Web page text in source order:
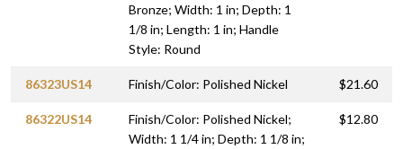
Bronze; Width: 1 in; Depth: 1
1/8 in; Length: 1 in; Handle
Style: Round
86323US14 Finish/Color: Polished Nickel $21.60
86322US14
Finish/Color: Polished Nickel;
Width: 1 1/4 in; Depth: 1 1/8 in;
$12.80